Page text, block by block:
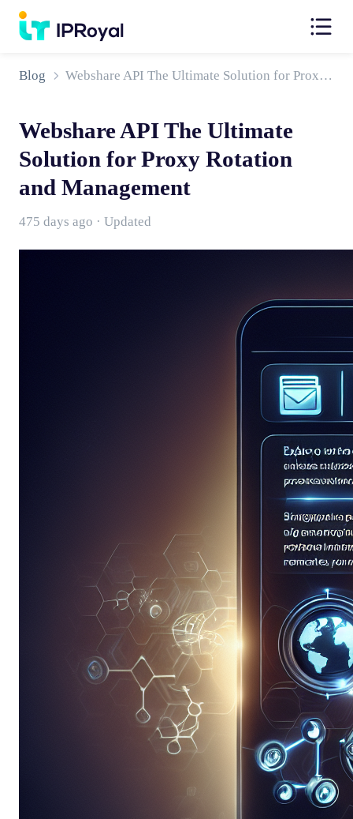
Blog Webshare API The Ultimate Solution for Proxy Rotation and Management
Webshare API The Ultimate
Solution for Proxy Rotation
and Management
475 days ago · Updated